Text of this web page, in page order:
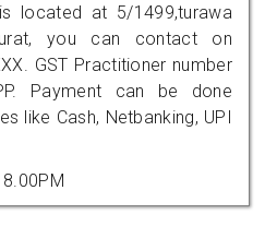
located at 5/1499,turawa
you can contact on
GST Practitioner number
Payment can be done
like Cash, Netbanking, UPI